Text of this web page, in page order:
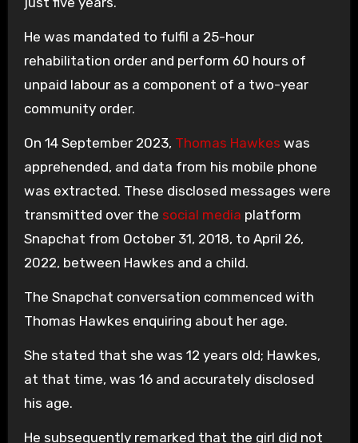
He was mandated to fulfil a 25-hour
rehabilitation order and perform 60 hours of
unpaid labour as a component of a two-year
community order.
On 14 September 2023, Thomas Hawkes was
apprehended, and data from his mobile phone
was extracted. These disclosed messages were
transmitted over the social media platform
Snapchat from October 31, 2018, to April 26,
2022, between Hawkes and a child.
The Snapchat conversation commenced with
Thomas Hawkes enquiring about her age.
She stated that she was 12 years old; Hawkes,
at that time, was 16 and accurately disclosed
his age.
He subsequently remarked that the girl did not